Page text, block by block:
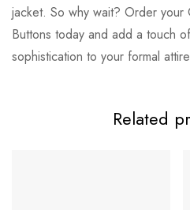
jacket. So why wait? Order your
Buttons today and add a touch
sophistication to your formal
Related